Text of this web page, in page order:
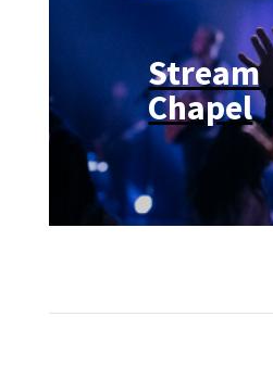
Stream
Chapel